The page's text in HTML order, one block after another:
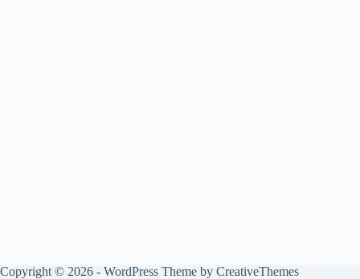
Copyright © 2026 - WordPress Theme by CreativeThemes